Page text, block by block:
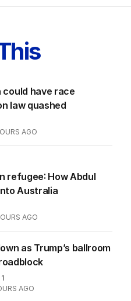
could have race
law quashed
AGO
refugee: How Abdul
Australia
AGO
as Trump’s ballroom
1
AGO